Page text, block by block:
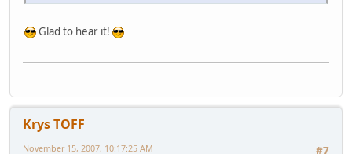
Glad to hear it!
Krys TOFF
#7
November 15, 2007, 10:17:25 AM